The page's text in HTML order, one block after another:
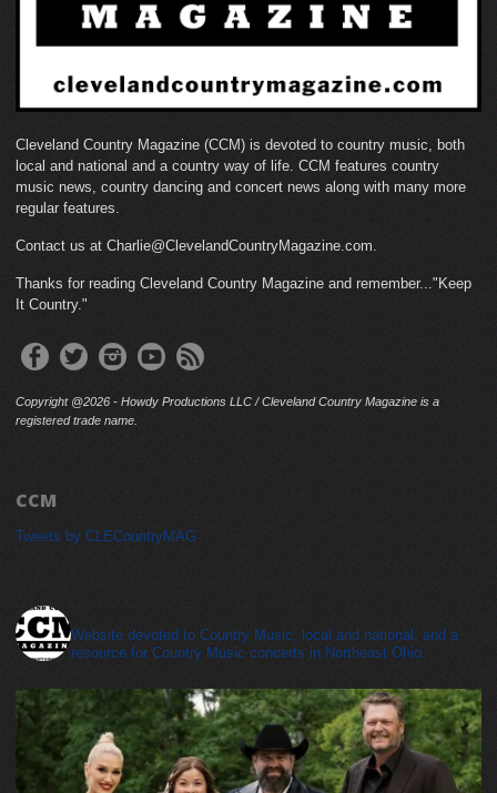
Cleveland Country Magazine (CCM) is devoted to country music, both
local and national and a country way of life. CCM features country
music news, country dancing and concert news along with many more
regular features.
Contact us at Charlie@ClevelandCountryMagazine.com.
Thanks for reading Cleveland Country Magazine and remember..."Keep
It Country."
Copyright @2026 - Howdy Productions LLC / Cleveland Country Magazine is a
registered trade name.
CCM
Tweets by CLECountryMAG
Website devoted to Country Music, local and national, and a
resource for Country Music concerts in Northeast Ohio.